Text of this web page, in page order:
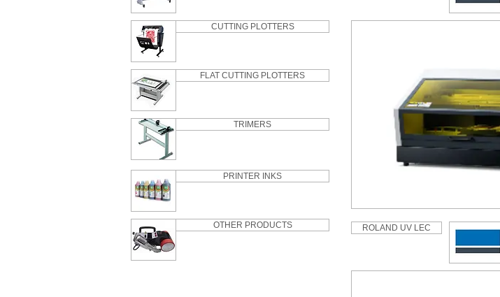
CUTTING PLOTTERS
FLAT CUTTING PLOTTERS
TRIMERS
PRINTER INKS
OTHER PRODUCTS ROLAND UV LEC